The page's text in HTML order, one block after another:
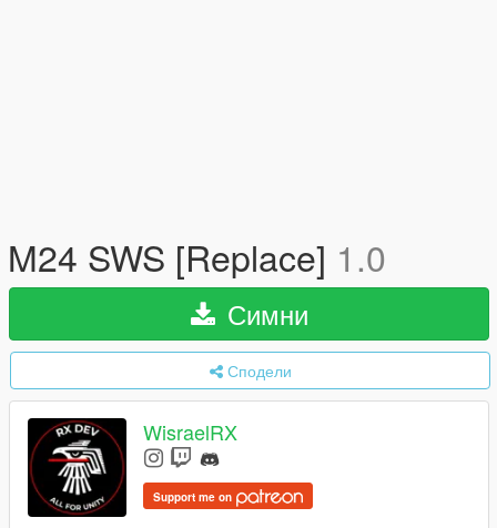
M24 SWS [Replace] 1.0
Симни
Сподели
WisraelRX
Support me on